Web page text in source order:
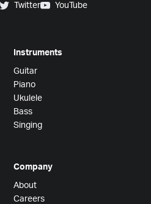
Twitter
YouTube
Instruments
Guitar
Piano
Ukulele
Bass
Singing
Company
About
Careers